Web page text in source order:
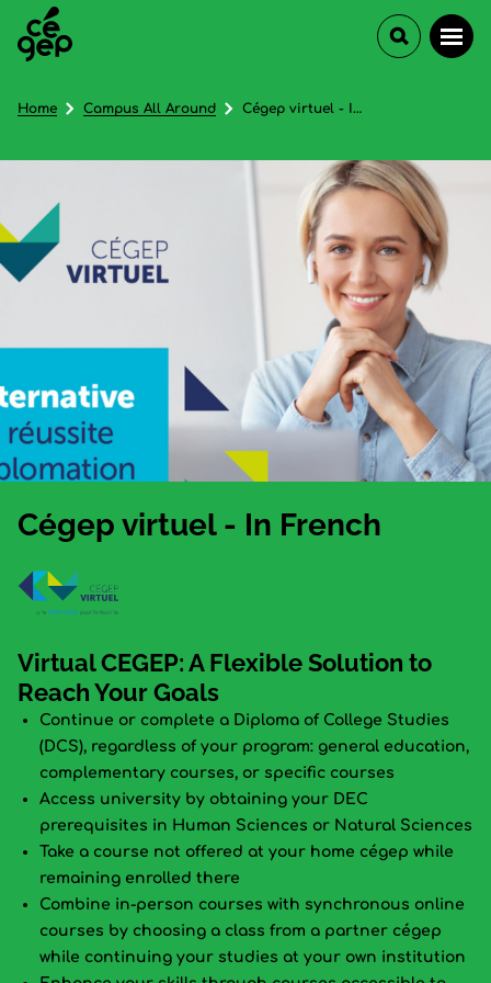
Cégep virtuel - In French
Virtual CEGEP: A Flexible Solution to
Reach Your Goals
Continue or complete a Diploma of College Studies
(DCS), regardless of your program: general education,
complementary courses, or specific courses
Access university by obtaining your DEC
prerequisites in Human Sciences or Natural Sciences
Take a course not offered at your home cégep while
remaining enrolled there
Combine in-person courses with synchronous online
courses by choosing a class from a partner cégep
while continuing your studies at your own institution
Home Campus All Around Cégep virtuel - In French